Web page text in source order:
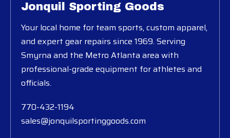
Jonquil Sporting Goods
Your local home for team sports, custom apparel,
and expert gear repairs since 1969. Serving
Smyrna and the Metro Atlanta area with
professional-grade equipment for athletes and
officials.
770-432-1194
sales@jonquilsportinggoods.com